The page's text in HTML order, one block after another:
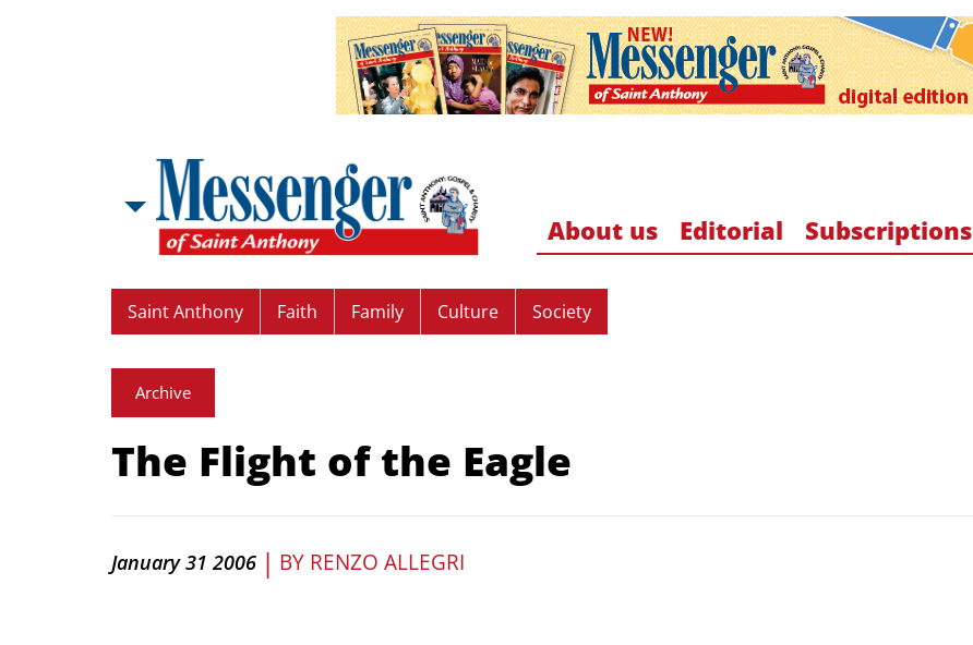
About us Editorial Subscriptions
Saint Anthony Faith Family Culture Society
Archive
The Flight of the Eagle
January 31 2006 | BY RENZO ALLEGRI